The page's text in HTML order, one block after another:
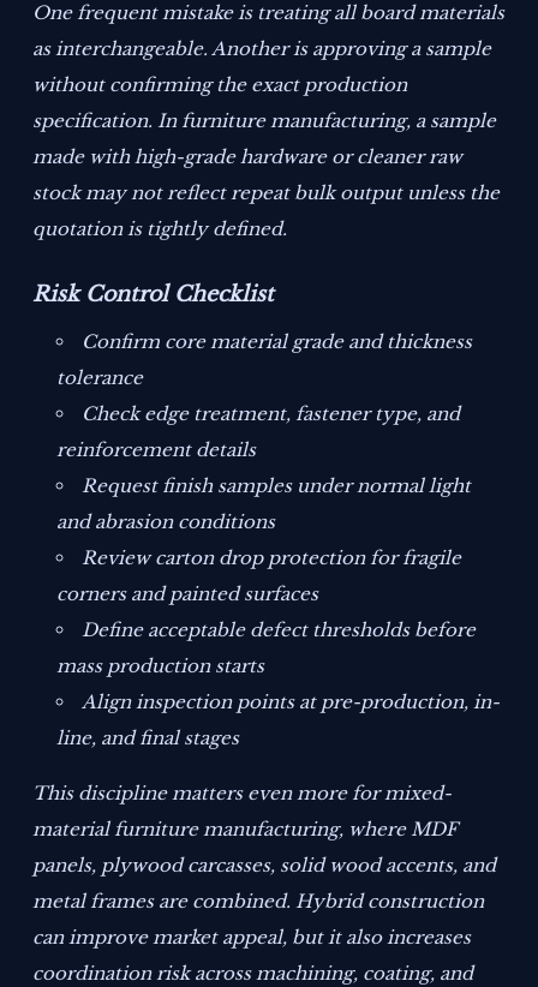
One frequent mistake is treating all board materials
as interchangeable. Another is approving a sample
without confirming the exact production
specification. In furniture manufacturing, a sample
made with high-grade hardware or cleaner raw
stock may not reflect repeat bulk output unless the
quotation is tightly defined.
Risk Control Checklist
Confirm core material grade and thickness
tolerance
Check edge treatment, fastener type, and
reinforcement details
Request finish samples under normal light
and abrasion conditions
Review carton drop protection for fragile
corners and painted surfaces
Define acceptable defect thresholds before
mass production starts
Align inspection points at pre-production, in-
line, and final stages
This discipline matters even more for mixed-
material furniture manufacturing, where MDF
panels, plywood carcasses, solid wood accents, and
metal frames are combined. Hybrid construction
can improve market appeal, but it also increases
coordination risk across machining, coating, and